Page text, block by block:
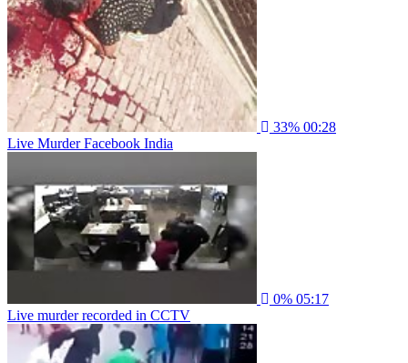
33% 00:28
Live Murder Facebook India
0% 05:17
Live murder recorded in CCTV